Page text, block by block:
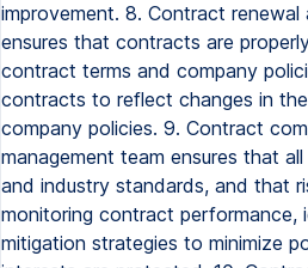
improvement. 8. Contract
ensures that contracts are
contract terms and company
contracts to reflect changes in
company policies. 9. Contract
management team ensures that
and industry standards, and that
monitoring contract performance,
mitigation strategies to minimize